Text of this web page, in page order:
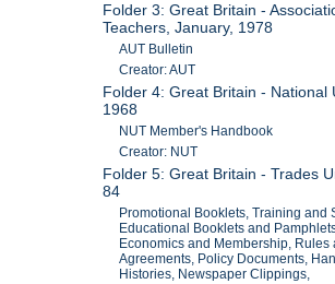
Folder 3: Great Britain -
Teachers, January, 1978
AUT Bulletin
Creator: AUT
Folder 4: Great Britain - National
1968
NUT Member's Handbook
Creator: NUT
Folder 5: Great Britain - Trades
84
Promotional Booklets, Training and
Educational Booklets and
Economics and Membership, Rules
Agreements, Policy Documents,
Histories, Newspaper Clippings,